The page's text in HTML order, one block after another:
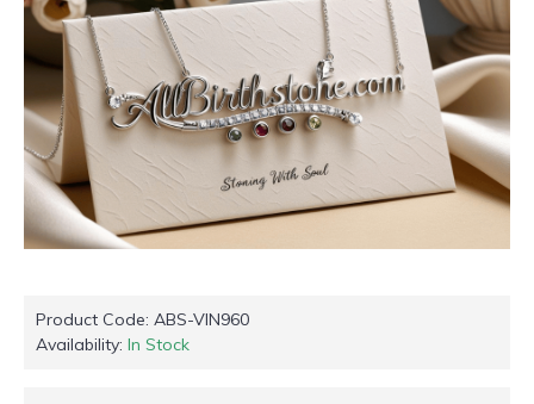
Product Code: ABS-VIN960
Availability: In Stock